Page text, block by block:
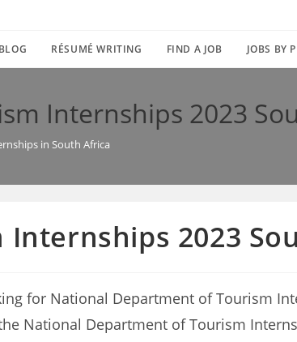
BLOG RÉSUMÉ WRITING FIND A JOB JOBS BY
Internships 2023
in South Africa
2023
for National Department of Tourism
National Department of Tourism